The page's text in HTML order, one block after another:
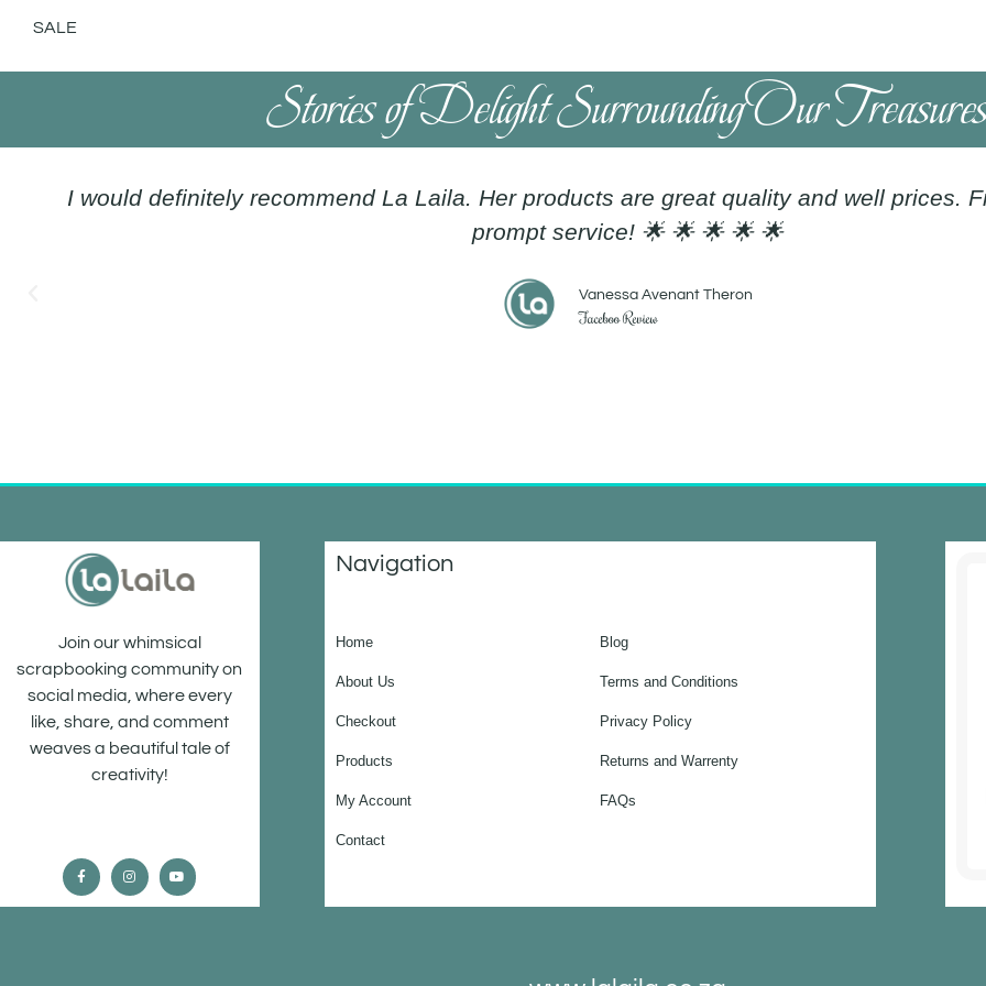
SALE
Stories of Delight Surrounding Our
I would definitely recommend La Laila. Her products are great quality and well prices.
prompt service! 🌟 🌟 🌟 🌟 🌟
Vanessa Avenant Theron
Faceboo Review
Join our whimsical
scrapbooking community on
social media, where every
like, share, and comment
weaves a beautiful tale of
creativity!
Navigation
Home
About Us
Checkout
Products
My Account
Contact
Blog
Terms and Conditions
Privacy Policy
Returns and Warrenty
FAQs